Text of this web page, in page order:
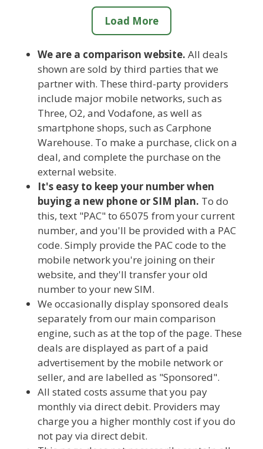
Load More
We are a comparison website. All deals
shown are sold by third parties that we
partner with. These third-party providers
include major mobile networks, such as
Three, O2, and Vodafone, as well as
smartphone shops, such as Carphone
Warehouse. To make a purchase, click on a
deal, and complete the purchase on the
external website.
It's easy to keep your number when
buying a new phone or SIM plan. To do
this, text "PAC" to 65075 from your current
number, and you'll be provided with a PAC
code. Simply provide the PAC code to the
mobile network you're joining on their
website, and they'll transfer your old
number to your new SIM.
We occasionally display sponsored deals
separately from our main comparison
engine, such as at the top of the page. These
deals are displayed as part of a paid
advertisement by the mobile network or
seller, and are labelled as "Sponsored".
All stated costs assume that you pay
monthly via direct debit. Providers may
charge you a higher monthly cost if you do
not pay via direct debit.